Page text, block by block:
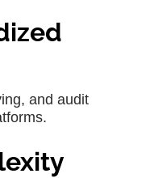
and audit